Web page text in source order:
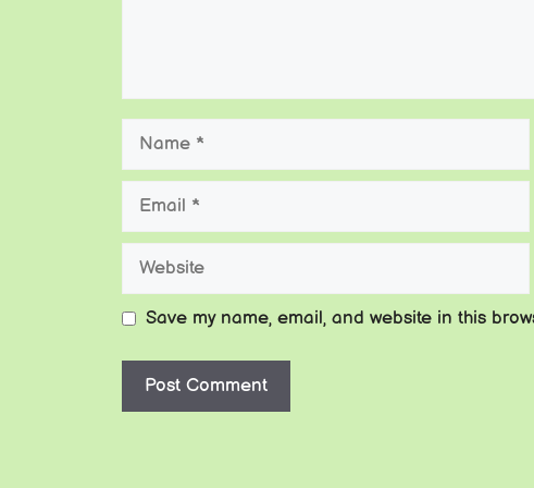
Name
Email
Website
Save my name, email, and website in this